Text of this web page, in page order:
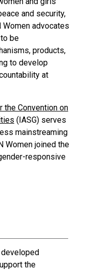
and security,
Women advocates
be
products,
to develop
at
the Convention on
(IASG) serves
mainstreaming
Women joined the
responsive
developed
the